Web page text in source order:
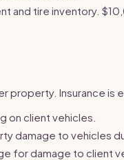
and tire inventory.
property. Insurance is
on client vehicles.
damage to vehicles
for damage to client